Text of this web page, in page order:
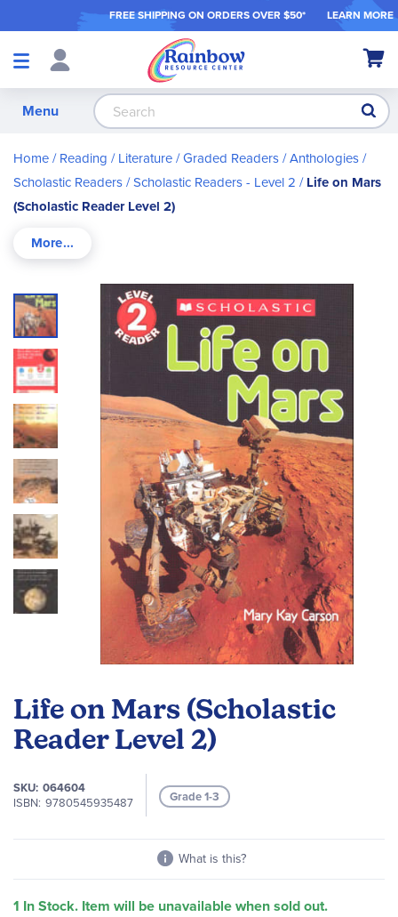
FREE SHIPPING ON ORDERS OVER $50* LEARN MORE
Shop
My
Menu
Home Reading / Literature Graded Readers / Anthologies
Scholastic Readers Scholastic Readers - Level 2
Life on Mars
(Scholastic Reader Level 2)
Life on Mars (Scholastic
Reader Level 2)
SKU 064604
ISBN 9780545935487 Grade 1-3
What is this?
1 In Stock. Item will be unavailable when sold out.
Skip
to
the
end
of
the
images
gallery
the
beginning
of
images
gallery